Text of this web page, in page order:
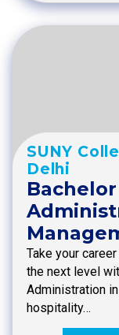
SUNY
Delhi
Take your
the next level
Administration
hospitality…